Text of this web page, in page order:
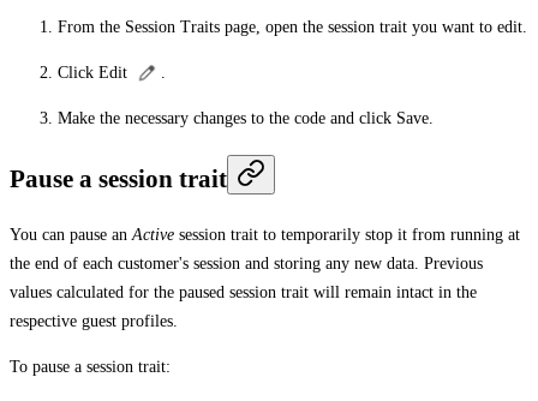
From the Session Traits page, open the session trait you want to edit.
Click Edit .
Make the necessary changes to the code and click Save.
Pause a session trait
You can pause an Active session trait to temporarily stop it from running at
the end of each customer's session and storing any new data. Previous
values calculated for the paused session trait will remain intact in the
respective guest profiles.
To pause a session trait: